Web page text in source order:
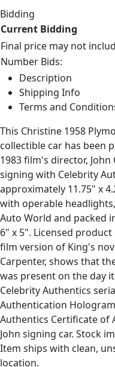
Bidding
Current Bidding
Final price may not
Number Bids:
Description
Shipping Info
Terms and
This Christine 1958
collectible car has been
1983 film's director,
signing with Celebrity
approximately 11.75" x
with operable
Auto World and packed
6" x 5". Licensed
film version of King's
Carpenter, shows that
was present on the day
Celebrity Authentics
Authentication
Authentics Certificate
John signing car. Stock
Item ships with clean,
location.